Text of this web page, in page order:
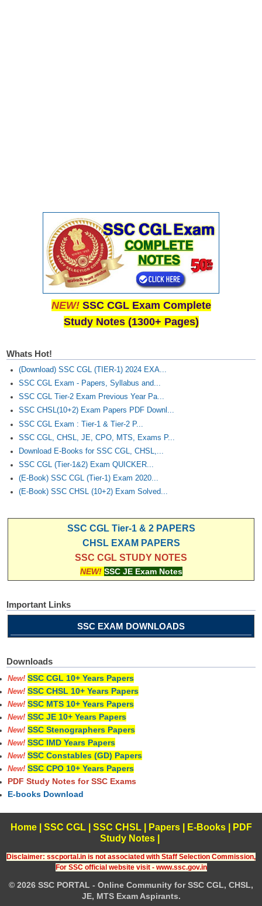
NEW! SSC CGL Exam Complete
Study Notes (1300+ Pages)
Whats Hot!
(Download) SSC CGL (TIER-1) 2024 EXA...
SSC CGL Exam - Papers, Syllabus and...
SSC CGL Tier-2 Exam Previous Year Pa...
SSC CHSL(10+2) Exam Papers PDF Downl...
SSC CGL Exam : Tier-1 & Tier-2 P...
SSC CGL, CHSL, JE, CPO, MTS, Exams P...
Download E-Books for SSC CGL, CHSL,...
SSC CGL (Tier-1&2) Exam QUICKER...
(E-Book) SSC CGL (Tier-1) Exam 2020...
(E-Book) SSC CHSL (10+2) Exam Solved...
SSC CGL Tier-1 & 2 PAPERS
CHSL EXAM PAPERS
SSC CGL STUDY NOTES
NEW! SSC JE Exam Notes
Important Links
SSC EXAM DOWNLOADS
Downloads
New! SSC CGL 10+ Years Papers
New! SSC CHSL 10+ Years Papers
New! SSC MTS 10+ Years Papers
New! SSC JE 10+ Years Papers
New! SSC Stenographers Papers
New! SSC IMD Years Papers
New! SSC Constables (GD) Papers
New! SSC CPO 10+ Years Papers
PDF Study Notes for SSC Exams
E-books Download
Home| SSC CGL| SSC CHSL| Papers| E-Books
PDF
Study Notes
Disclaimer: sscportal.in is not associated with Staff Selection Commission,
For SSC official website visit - www.ssc.gov.in
© 2026 SSC PORTAL - Online Community for SSC CGL, CHSL,
JE, MTS Exam Aspirants.